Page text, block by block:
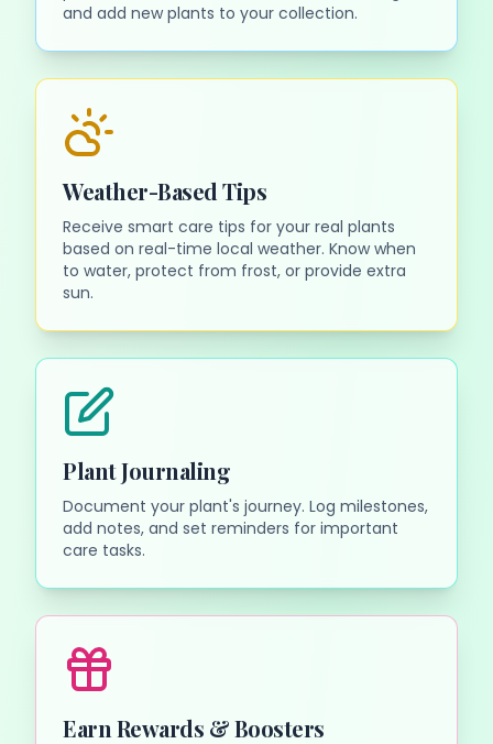
and add new plants to your collection.
Weather-Based Tips
Receive smart care tips for your real plants
based on real-time local weather. Know when
to water, protect from frost, or provide extra
sun.
Plant Journaling
Document your plant's journey. Log milestones,
add notes, and set reminders for important
care tasks.
Earn Rewards & Boosters